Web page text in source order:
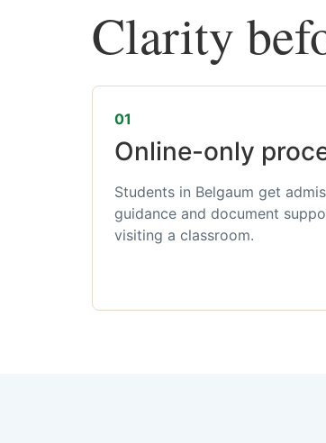
Clarity
01
Online-only
Students in Belgaum get
guidance and document
visiting a classroom.